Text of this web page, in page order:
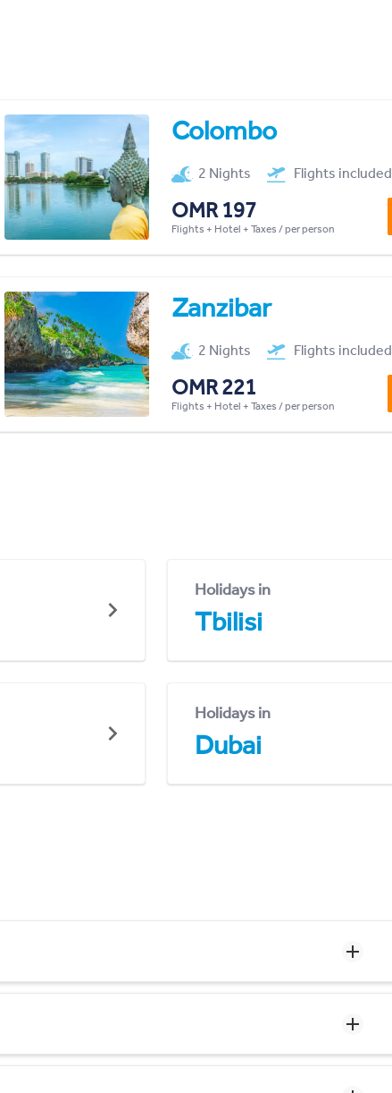
Colombo
2 Nights Flights included
OMR 197
Flights + Hotel + Taxes / per person
Zanzibar
2 Nights Flights included
OMR 221
Flights + Hotel + Taxes / per person
Holidays in
Tbilisi
Holidays in
Dubai